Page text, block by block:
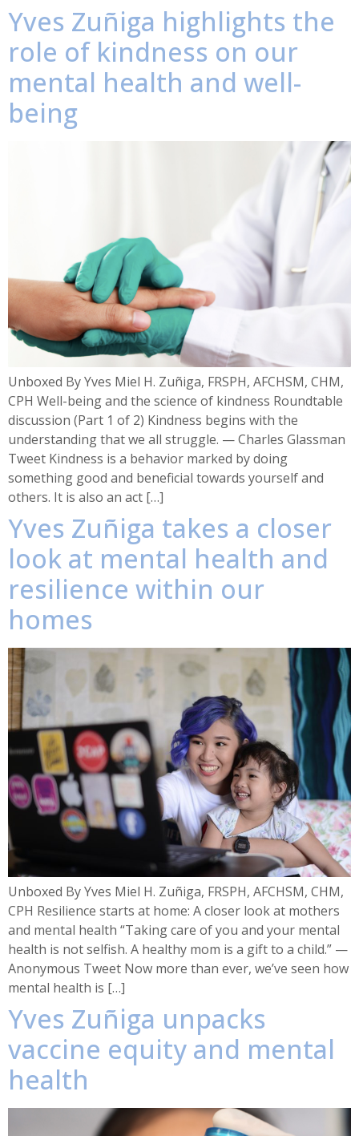
Yves Zuñiga highlights the
role of kindness on our
mental health and well-
being
Unboxed By Yves Miel H. Zuñiga, FRSPH, AFCHSM, CHM,
CPH Well-being and the science of kindness Roundtable
discussion (Part 1 of 2) Kindness begins with the
understanding that we all struggle. — Charles Glassman
Tweet Kindness is a behavior marked by doing
something good and beneficial towards yourself and
others. It is also an act […]
Yves Zuñiga takes a closer
look at mental health and
resilience within our
homes
Unboxed By Yves Miel H. Zuñiga, FRSPH, AFCHSM, CHM,
CPH Resilience starts at home: A closer look at mothers
and mental health “Taking care of you and your mental
health is not selfish. A healthy mom is a gift to a child.” —
Anonymous Tweet Now more than ever, we’ve seen how
mental health is […]
Yves Zuñiga unpacks
vaccine equity and mental
health